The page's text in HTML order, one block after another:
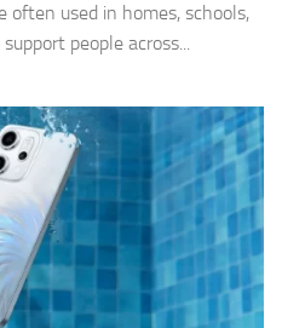
often used in homes, schools,
people across...